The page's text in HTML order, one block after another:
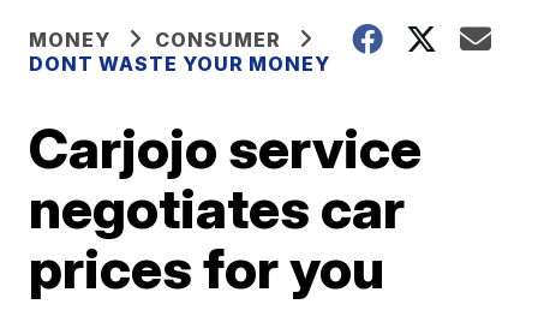
MONEY
CONSUMER
DONT WASTE YOUR MONEY
Carjojo service
negotiates car
prices for you